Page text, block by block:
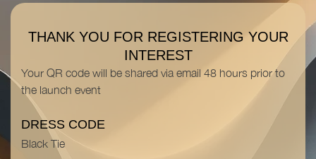
THANK YOU FOR REGISTERING YOUR
INTEREST
Your QR code will be shared via email 48 hours prior to
the launch event
DRESS CODE
Black Tie